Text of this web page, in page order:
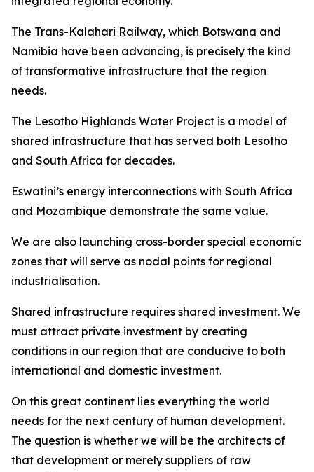
The Trans-Kalahari Railway, which Botswana and
Namibia have been advancing, is precisely the kind
of transformative infrastructure that the region
needs.
The Lesotho Highlands Water Project is a model of
shared infrastructure that has served both Lesotho
and South Africa for decades.
Eswatini’s energy interconnections with South Africa
and Mozambique demonstrate the same value.
We are also launching cross-border special economic
zones that will serve as nodal points for regional
industrialisation.
Shared infrastructure requires shared investment. We
must attract private investment by creating
conditions in our region that are conducive to both
international and domestic investment.
On this great continent lies everything the world
needs for the next century of human development.
The question is whether we will be the architects of
that development or merely suppliers of raw